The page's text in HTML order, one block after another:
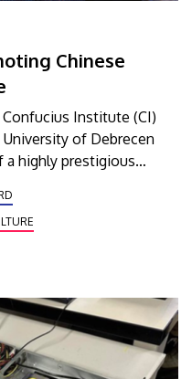
Chinese
Institute (CI)
of Debrecen
a highly prestigious
Professor Cui
title of Best Chinese